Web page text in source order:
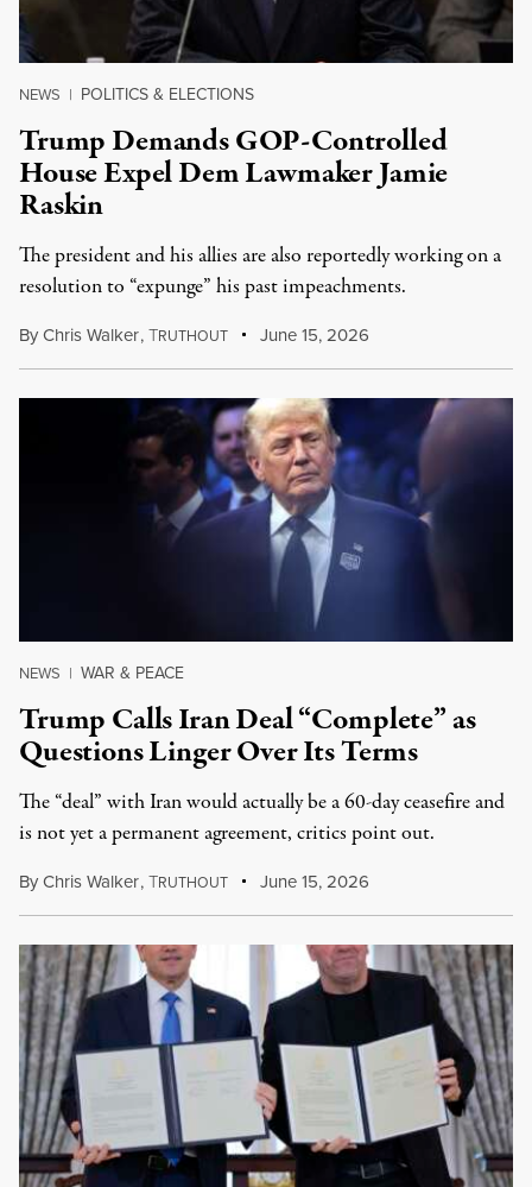
NEWS | POLITICS & ELECTIONS
Trump Demands GOP-Controlled
House Expel Dem Lawmaker Jamie
Raskin
The president and his allies are also reportedly working on a
resolution to “expunge” his past impeachments.
ByChris Walker,TRUTHOUT June 15, 2026
NEWS | WAR & PEACE
Trump Calls Iran Deal “Complete” as
Questions Linger Over Its Terms
The “deal” with Iran would actually be a 60-day ceasefire and
is not yet a permanent agreement, critics point out.
ByChris Walker,TRUTHOUT June 15, 2026